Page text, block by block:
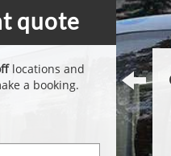
quote
locations and
a booking.